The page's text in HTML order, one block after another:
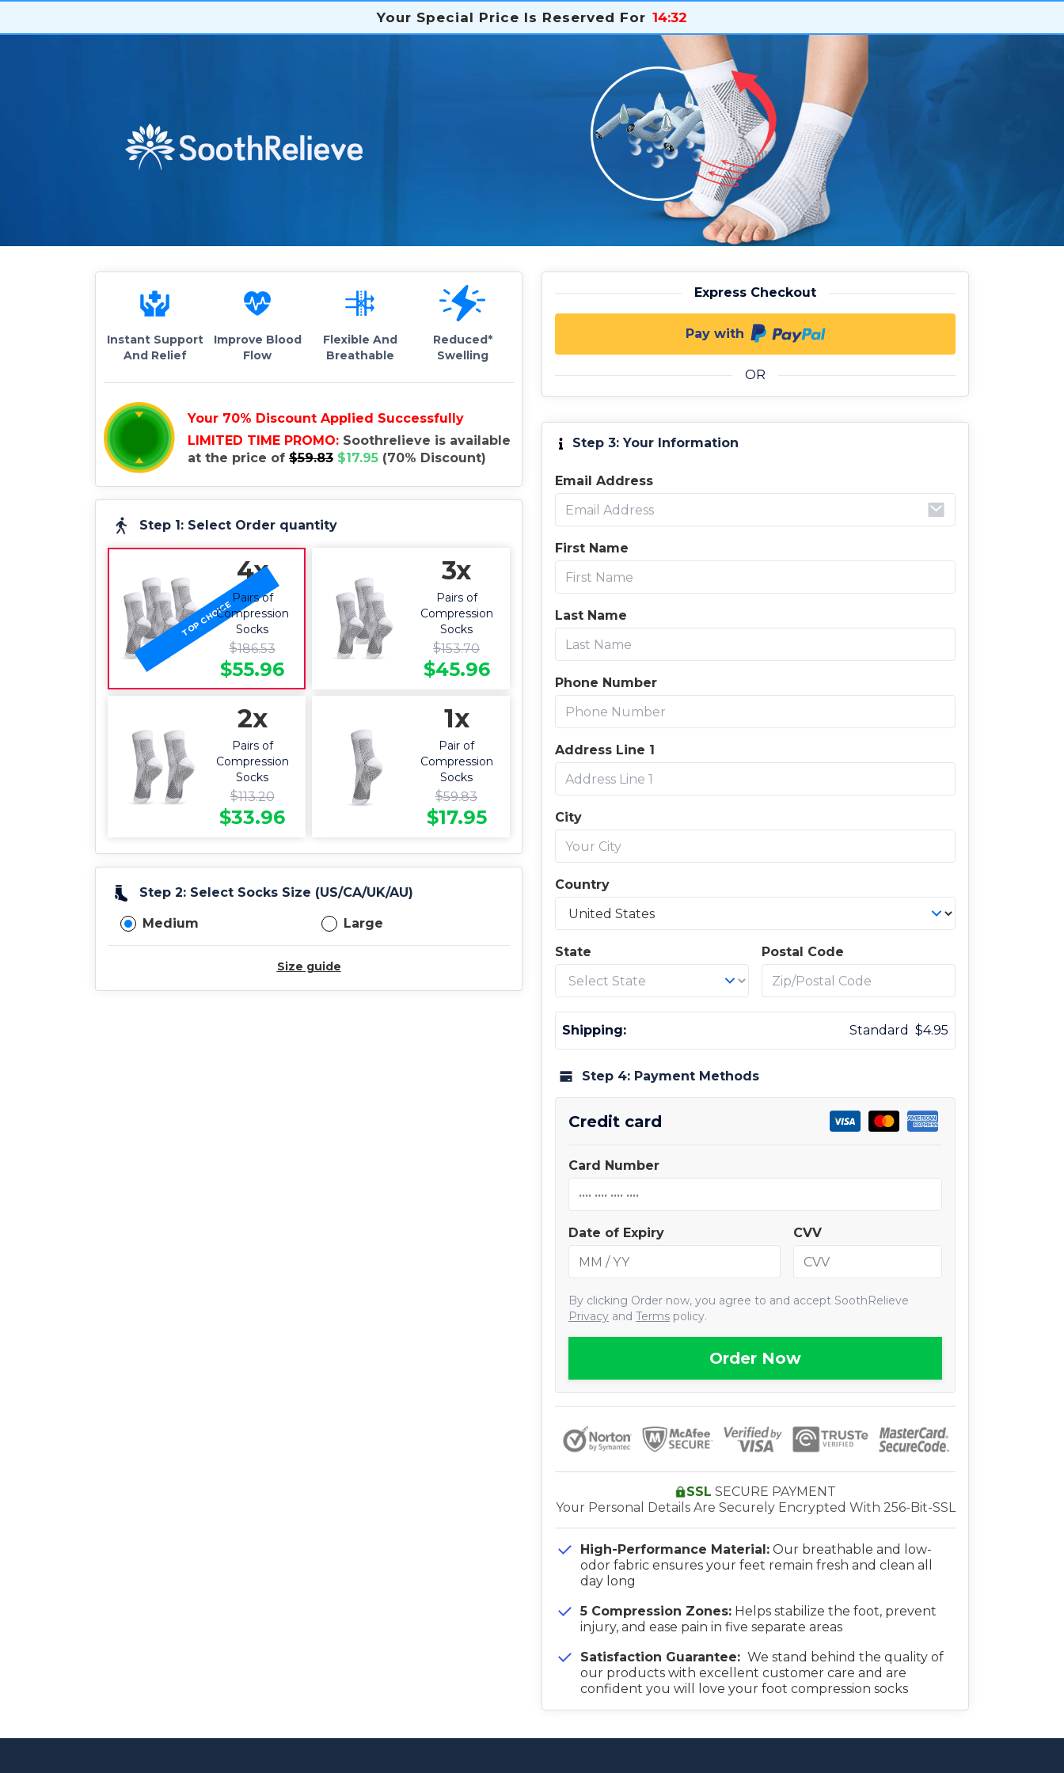
Your Special Price Is Reserved For 14:31
Instant Support
And Relief
Improve Blood
Flow
Flexible And
Breathable
Reduced*
Swelling
70%
OFF
Your 70% Discount Applied Successfully
LIMITED TIME PROMO: Soothrelieve is available
at the price of $59.83 $17.95 (70% Discount)
Step 1: Select Order quantity
TOP CHOICE
4x
Pairs of
Compression
Socks
$186.53
$55.96
3x
Pairs of
Compression
Socks
$153.70
$45.96
2x
Pairs of
Compression
Socks
$113.20
$33.96
1x
Pair of
Compression
Socks
$59.83
$17.95
Step 2: Select Socks Size (US/CA/UK/AU)
Medium Large
Size guide
Express Checkout
Pay with
OR
Step 3: Your Information
Email Address
First Name
Last Name
Phone Number
Address Line 1
City
Country
State Postal Code
Shipping: Standard $4.95
Step 4: Payment Methods
Credit card
Card Number
Date of Expiry CVV
By clicking Order now, you agree to and accept SoothRelieve
Privacy and Terms policy.
Order Now
SSL SECURE PAYMENT
Your Personal Details Are Securely Encrypted With 256-Bit-SSL
High-Performance Material: Our breathable and low-
odor fabric ensures your feet remain fresh and clean all
day long
5 Compression Zones: Helps stabilize the foot, prevent
injury, and ease pain in five separate areas
Satisfaction Guarantee: We stand behind the quality of
our products with excellent customer care and are
confident you will love your foot compression socks